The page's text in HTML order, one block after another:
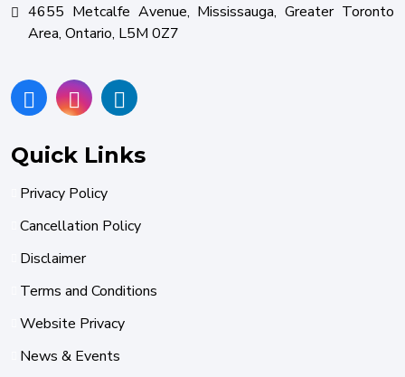
4655 Metcalfe Avenue, Mississauga, Greater Toronto
Area, Ontario, L5M 0Z7
Quick Links
Privacy Policy
Cancellation Policy
Disclaimer
Terms and Conditions
Website Privacy
News & Events